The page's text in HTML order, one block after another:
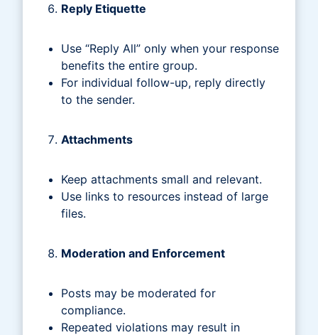
Reply Etiquette
Use “Reply All” only when your response
benefits the entire group.
For individual follow-up, reply directly
to the sender.
Attachments
Keep attachments small and relevant.
Use links to resources instead of large
files.
Moderation and Enforcement
Posts may be moderated for
compliance.
Repeated violations may result in